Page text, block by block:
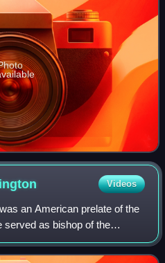
Videos
an American prelate of the
served as bishop of the
from 1998 to 2009 and as